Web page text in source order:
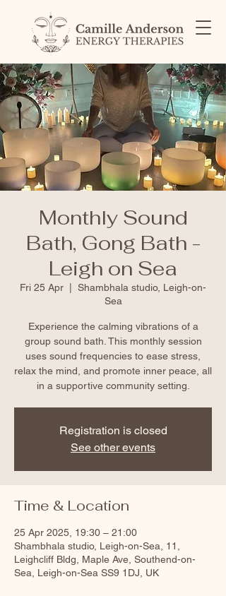
Monthly Sound
Bath, Gong Bath -
Leigh on Sea
Fri 25 Apr
Shambhala studio, Leigh-on-
Sea
Experience the calming vibrations of a
group sound bath. This monthly session
uses sound frequencies to ease stress,
relax the mind, and promote inner peace, all
in a supportive community setting.
Registration is closed
See other events
Time & Location
25 Apr 2025, 19:30 – 21:00
Shambhala studio, Leigh-on-Sea, 11,
Leighcliff Bldg, Maple Ave, Southend-on-
Sea, Leigh-on-Sea SS9 1DJ, UK